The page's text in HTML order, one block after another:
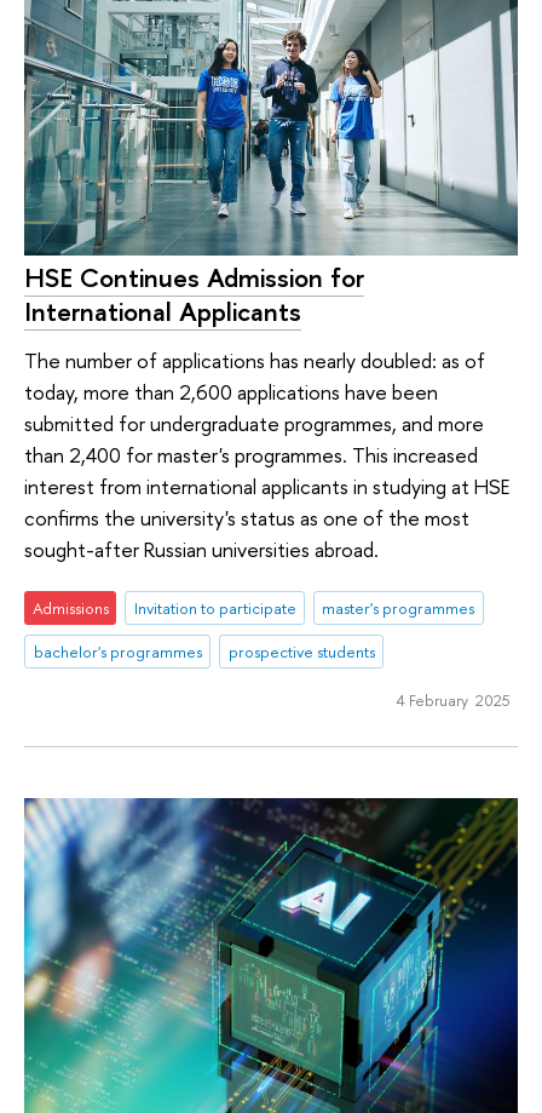
HSE Continues Admission for
International Applicants
The number of applications has nearly doubled: as of
today, more than 2,600 applications have been
submitted for undergraduate programmes, and more
than 2,400 for master's programmes. This increased
interest from international applicants in studying at HSE
confirms the university's status as one of the most
sought-after Russian universities abroad.
Admissions Invitation to participate
master's programmes
bachelor's programmes
prospective students
4 February 2025